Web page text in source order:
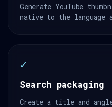
Generate YouTube
native to the language
✓
Search packaging
Create a title and angle